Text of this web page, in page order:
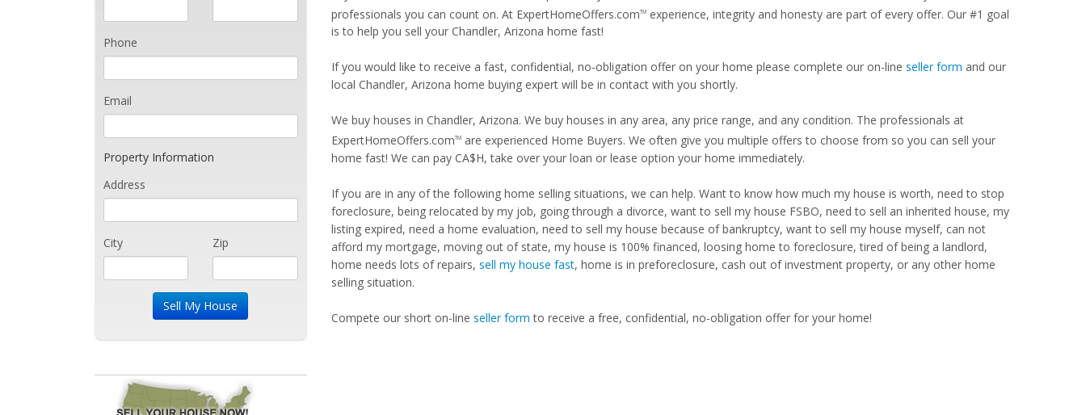
professionals you can count on. At ExpertHomeOffers.comTMexperience, integrity and honesty are part of every offer. Our #1 goal
is to help you sell your Chandler, Arizona home fast!
If you would like to receive a fast, confidential, no-obligation offer on your home please complete our on-line seller form and our
local Chandler, Arizona home buying expert will be in contact with you shortly.
We buy houses in Chandler, Arizona. We buy houses in any area, any price range, and any condition. The professionals at
ExpertHomeOffers.comTMare experienced Home Buyers. We often give you multiple offers to choose from so you can sell your
home fast! We can pay CA$H, take over your loan or lease option your home immediately.
If you are in any of the following home selling situations, we can help. Want to know how much my house is worth, need to stop
foreclosure, being relocated by my job, going through a divorce, want to sell my house FSBO, need to sell an inherited house, my
listing expired, need a home evaluation, need to sell my house because of bankruptcy, want to sell my house myself, can not
afford my mortgage, moving out of state, my house is 100% financed, loosing home to foreclosure, tired of being a landlord,
home needs lots of repairs, sell my house fast, home is in preforeclosure, cash out of investment property, or any other home
selling situation.
Compete our short on-line seller form to receive a free, confidential, no-obligation offer for your home!
Phone
Email
Property Information
Address
City Zip